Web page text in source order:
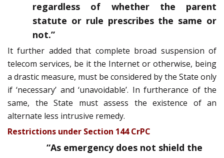
regardless of whether the parent
statute or rule prescribes the same or
not.”
It further added that complete broad suspension of
telecom services, be it the Internet or otherwise, being
a drastic measure, must be considered by the State only
if ‘necessary’ and ‘unavoidable’. In furtherance of the
same, the State must assess the existence of an
alternate less intrusive remedy.
Restrictions under Section 144 CrPC
“As emergency does not shield the